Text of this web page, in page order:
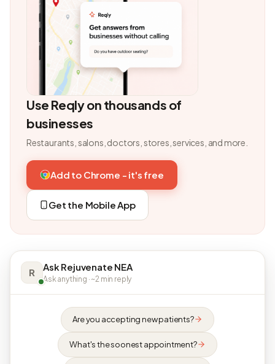
Use Reqly on thousands of
businesses
Restaurants, salons, doctors, stores, services, and more.
Add to Chrome - it's free
Get the Mobile App
R Ask Rejuvenate NEA
Ask anything · ~2 min reply
Are you accepting new patients?
What's the soonest appointment?